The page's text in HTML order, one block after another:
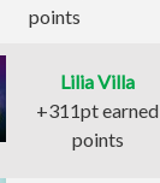
points
Lilia Villa
+311pt earned
points